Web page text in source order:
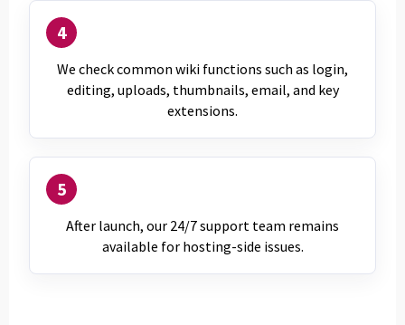
4
We check common wiki functions such as login,
editing, uploads, thumbnails, email, and key
extensions.
5
After launch, our 24/7 support team remains
available for hosting-side issues.